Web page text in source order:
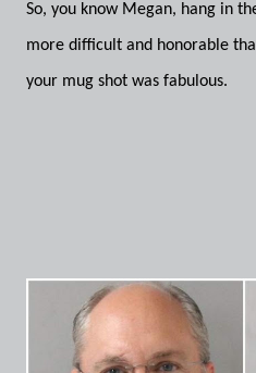
So, you know Megan, hang in
more difficult and honorable
your mug shot was fabulous.